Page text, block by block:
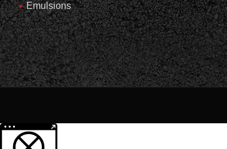
Emulsions
More information about the blocked content.